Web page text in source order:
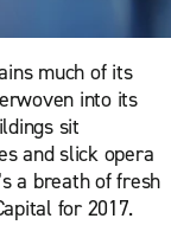
much of its
into its
sit
and slick opera
a breath of fresh
for 2017.